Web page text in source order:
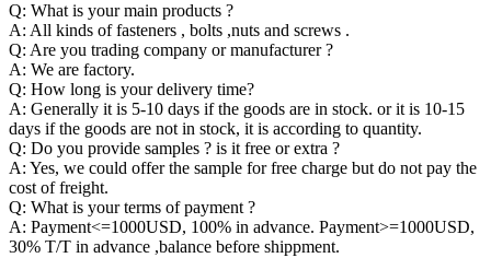
Q: What is your main products ?
A: All kinds of fasteners , bolts ,nuts and screws .
Q: Are you trading company or manufacturer ?
A: We are factory.
Q: How long is your delivery time?
A: Generally it is 5-10 days if the goods are in stock. or it is 10-15
days if the goods are not in stock, it is according to quantity.
Q: Do you provide samples ? is it free or extra ?
A: Yes, we could offer the sample for free charge but do not pay the
cost of freight.
Q: What is your terms of payment ?
A: Payment<=1000USD, 100% in advance. Payment>=1000USD,
30% T/T in advance ,balance before shippment.